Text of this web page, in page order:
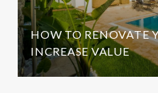
HOW TO RENOVATE
INCREASE VALUE